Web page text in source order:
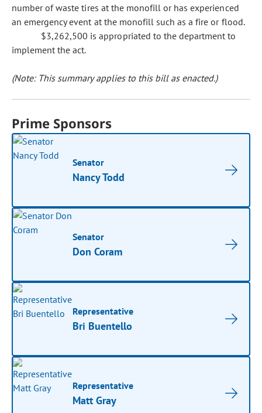
number of waste tires at the monofill or has experienced
an emergency event at the monofill such as a fire or flood.
$3,262,500 is appropriated to the department to
implement the act.
(Note: This summary applies to this bill as enacted.)
Prime Sponsors
Senator
Nancy Todd
Senator
Don Coram
Representative
Bri Buentello
Representative
Matt Gray